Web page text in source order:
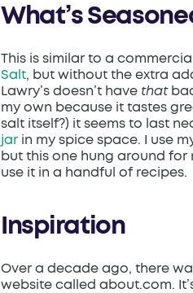
What’s
This is similar to a
Salt, but without the extra
Lawry’s doesn’t have that
my own because it tastes
salt itself?) it seems to last
jarin my spice space. I use
but this one hung around for
use it in a handful of recipes.
Inspiration
Over a decade ago, there
website called about.com.